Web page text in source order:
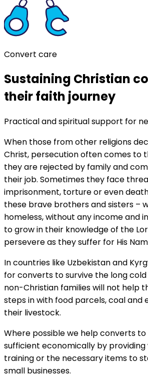
Convert care
Sustaining Christian
their faith journey
Practical and spiritual support for
When those from other religions
Christ, persecution often comes to
they are rejected by family and
their job. Sometimes they face
imprisonment, torture or even
these brave brothers and sisters –
homeless, without any income and
to grow in their knowledge of the
persevere as they suffer for His
In countries like Uzbekistan and
for converts to survive the long
non-Christian families will not help
steps in with food parcels, coal and
their livestock.
Where possible we help converts
sufficient economically by providing
training or the necessary items to
small businesses.